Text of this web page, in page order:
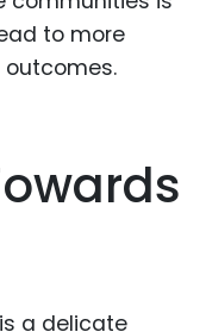
to more